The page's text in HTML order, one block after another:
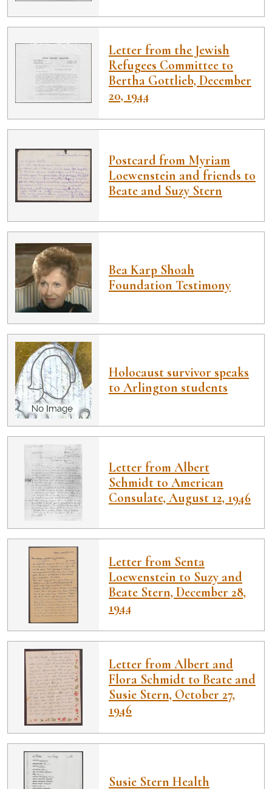
Letter from the Jewish
Refugees Committee to
Bertha Gottlieb, December
20, 1944
Postcard from Myriam
Loewenstein and friends to
Beate and Suzy Stern
Bea Karp Shoah
Foundation Testimony
Holocaust survivor speaks
to Arlington students
Letter from Albert
Schmidt to American
Consulate, August 12, 1946
Letter from Senta
Loewenstein to Suzy and
Beate Stern, December 28,
1944
Letter from Albert and
Flora Schmidt to Beate and
Susie Stern, October 27,
1946
Susie Stern Health